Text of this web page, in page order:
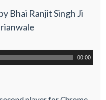
Bhai Ranjit Singh Ji
00:00